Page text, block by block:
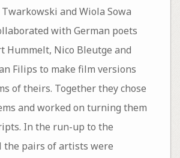
and Wiola Sowa
with German poets
Hummelt, Nico Bleutge and
Filips to make film versions
of theirs. Together they chose
and worked on turning them
In the run-up to the
the pairs of artists were